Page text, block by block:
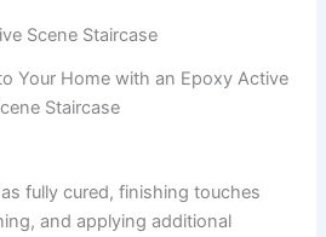
Your Home with an Epoxy Active
Staircase
fully cured, finishing touches
and applying additional